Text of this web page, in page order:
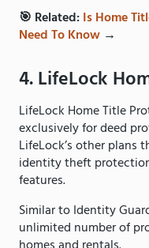
🎯 Related:Is Home
Need To Know →
4. LifeLock
LifeLock Home Title
exclusively for deed
LifeLock’s other plans
identity theft
features.
Similar to Identity
unlimited number of